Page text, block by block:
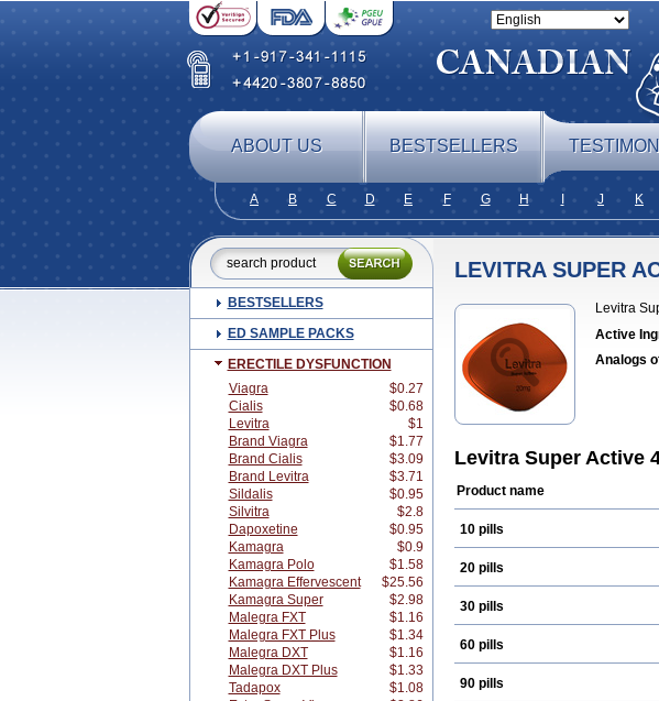
ABOUT US BESTSELLERS
A B C D E F G H J K
BESTSELLERS
ED SAMPLE PACKS
ERECTILE DYSFUNCTION
Viagra
$0.27
Cialis
$0.68
Levitra
$1
Brand Viagra
$1.77
Brand Cialis
$3.09
Brand Levitra
$3.71
Sildalis
$0.95
Silvitra
$2.8
Dapoxetine
$0.95
Kamagra
$0.9
Kamagra Polo
$1.58
Kamagra Effervescent
$25.56
Kamagra Super
$2.98
Malegra FXT
$1.16
Malegra FXT Plus
$1.34
Malegra DXT
$1.16
Malegra DXT Plus
$1.33
Tadapox
$1.08
LEVITRA SUPER
Levitra
Active
Analogs
Levitra Super Active
Product name
10 pills
20 pills
30 pills
60 pills
90 pills